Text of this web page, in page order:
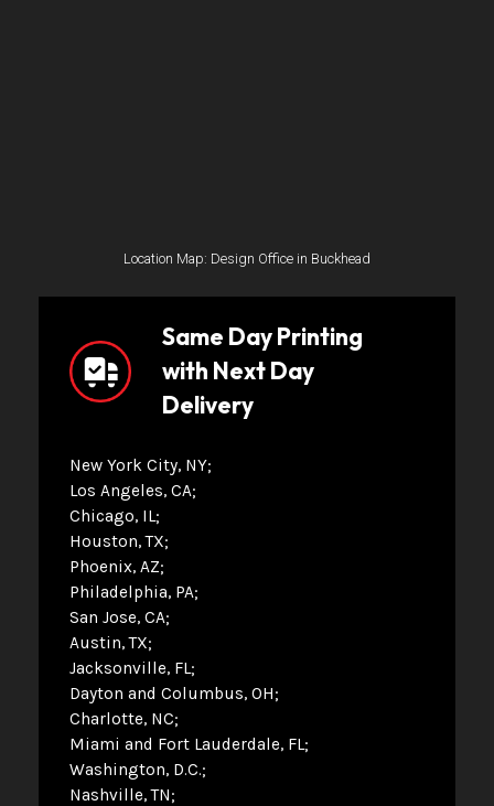
Location Map: Design Office in Buckhead
Same Day Printing
with Next Day
Delivery
New York City, NY
Los Angeles, CA
Chicago, IL
Houston, TX
Phoenix, AZ
Philadelphia, PA
San Jose, CA
Austin, TX
Jacksonville, FL
Dayton and Columbus, OH
Charlotte, NC
Miami and Fort Lauderdale, FL
Washington, D.C.
Nashville, TN